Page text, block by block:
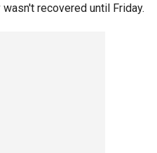
recovered until Friday.